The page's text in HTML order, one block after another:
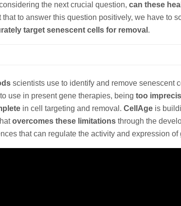
the next crucial question, can these
that to answer this question positively, we have to
target senescent cells for removal .
scientists use to identify and remove senescent
to use in present gene therapies, being too
in cell targeting and removal. CellAge is
overcomes these limitations through the
that can regulate the activity and expression of